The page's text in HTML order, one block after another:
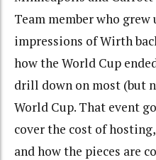
Team member who
impressions of Wirth
how the World Cup
drill down on most (but
World Cup. That event
cover the cost of
and how the pieces are